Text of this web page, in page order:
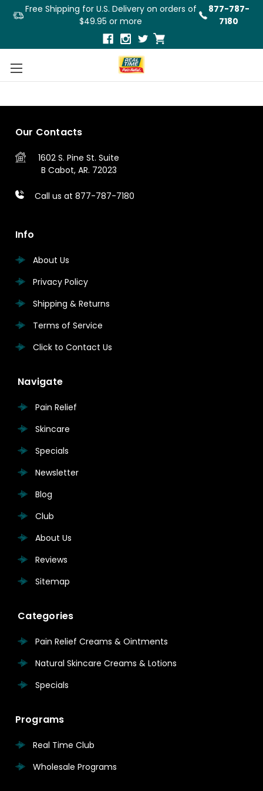
Free Shipping for U.S. Delivery on orders of
$49.95 or more
877-787-
7180
Previous 3
Our Contacts
1602 S. Pine St. Suite
B Cabot, AR. 72023
Call us at 877-787-7180
Info
About Us
Privacy Policy
Shipping & Returns
Terms of Service
Click to Contact Us
Navigate
Pain Relief
Skincare
Specials
Newsletter
Blog
Club
About Us
Reviews
Sitemap
Categories
Pain Relief Creams & Ointments
Natural Skincare Creams & Lotions
Specials
Programs
Real Time Club
Wholesale Programs